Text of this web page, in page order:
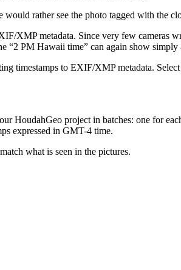
rather see the photo tagged with the
XMP metadata. Since very few cameras
“2 PM Hawaii time” can again show simply
timestamps to EXIF/XMP metadata.
HoudahGeo project in batches: one for
expressed in GMT-4 time.
what is seen in the pictures.